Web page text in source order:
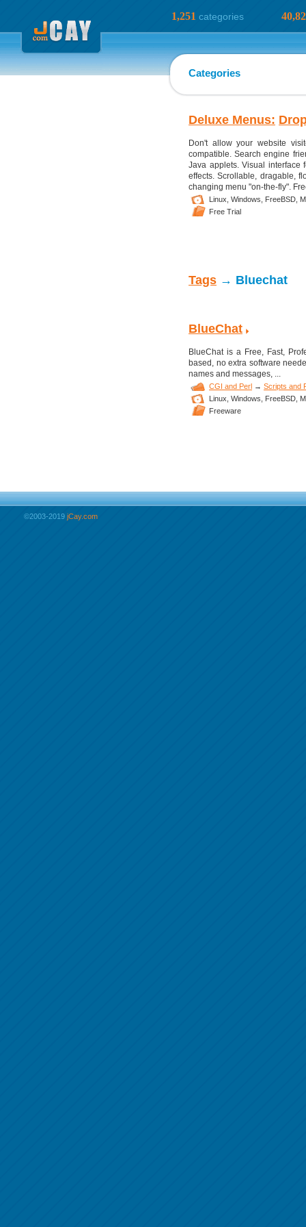
1,251 categories
Categories
Deluxe Menus:
Don't allow your website
compatible. Search engine
Java applets. Visual interface
effects. Scrollable, dragable,
changing menu "on-the-fly".
Linux, Windows, FreeBSD,
Free Trial
Tags → Bluechat
BlueChat
BlueChat is a Free, Fast,
based, no extra software
names and messages, ...
CGI and Perl → Scripts and
Linux, Windows, FreeBSD,
Freeware
©2003-2019 jCay.com